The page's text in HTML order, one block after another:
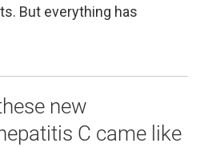
But everything has
new
C came like